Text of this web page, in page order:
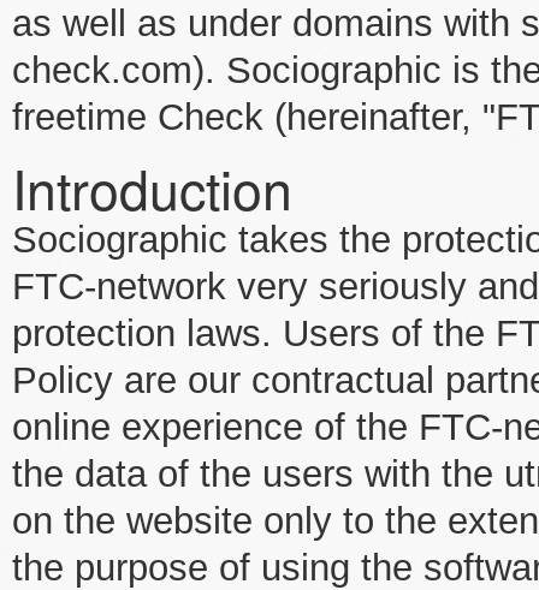
as well as under domains with
check.com). Sociographic is
freetime Check (hereinafter,
Introduction
Sociographic takes the
FTC-network very seriously
protection laws. Users of the
Policy are our contractual
online experience of the FTC-
the data of the users with the
on the website only to the
the purpose of using the